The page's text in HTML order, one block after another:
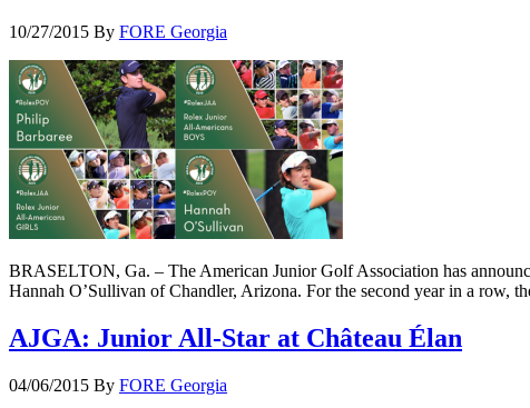
10/27/2015 By FORE Georgia
BRASELTON, Ga. – The American Junior Golf Association has
Hannah O’Sullivan of Chandler, Arizona. For the second year in a row,
AJGA: Junior All-Star at Château Élan
04/06/2015 By FORE Georgia